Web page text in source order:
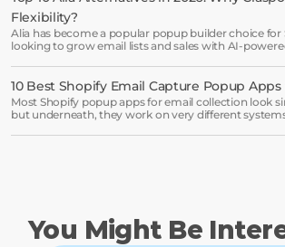
Flexibility?
Alia has become a popular popup builder choice for
looking to grow email lists and sales with AI-
10 Best Shopify Email Capture Popup
Most Shopify popup apps for email collection look
but underneath, they work on very different
for enterprises.
You Might Be